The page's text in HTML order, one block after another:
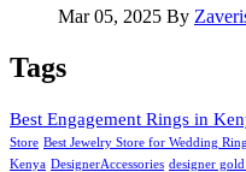
Mar 05, 2025 By
Tags
Best Engagement Rings in
Store Best Jewelry Store for Wedding
Kenya DesignerAccessories designer